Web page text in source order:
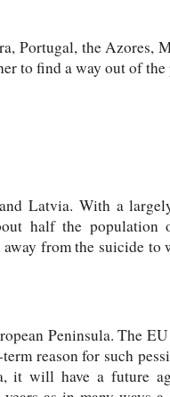
Portugal, the Azores,
to find a way out of the
Latvia. With a
half the
from the suicide to
Peninsula. The
reason for such
it will have a future